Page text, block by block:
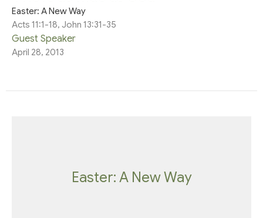
Easter: A New Way
Acts 11:1-18, John 13:31-35
Guest Speaker
April 28, 2013
Easter: A New Way